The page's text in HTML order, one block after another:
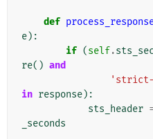
def
e):
if (self.
re() and
'strict-
in response):
sts_header =
_seconds